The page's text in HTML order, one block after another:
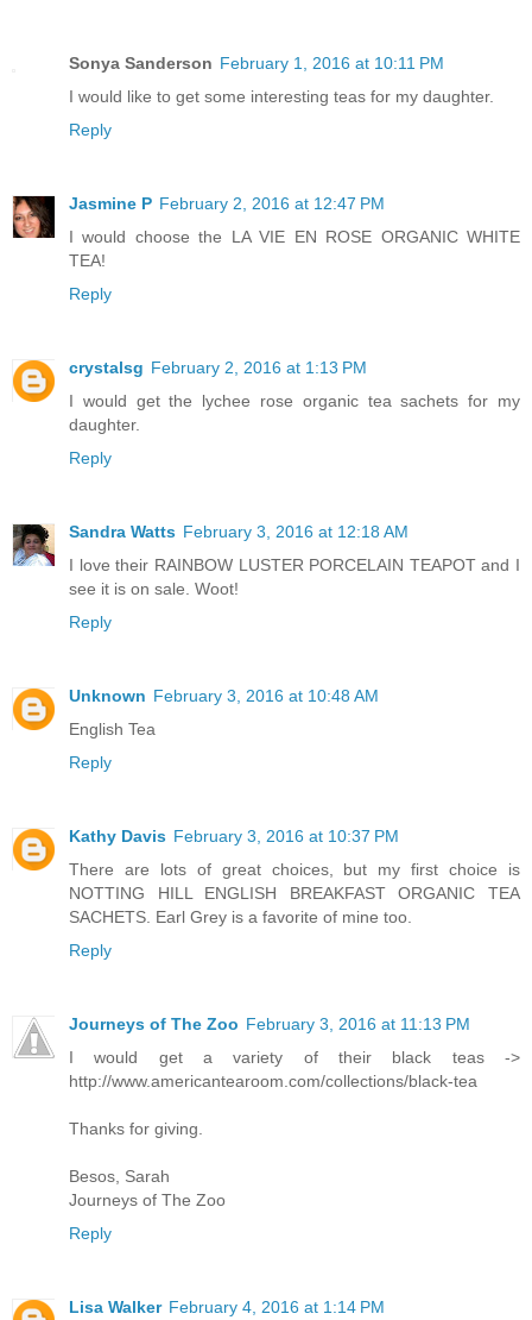
Sonya Sanderson February 1, 2016 at 10:11 PM
I would like to get some interesting teas for my daughter.
Reply
Jasmine P February 2, 2016 at 12:47 PM
I would choose the LA VIE EN ROSE ORGANIC WHITE
TEA!
Reply
crystalsg February 2, 2016 at 1:13 PM
I would get the lychee rose organic tea sachets for my
daughter.
Reply
Sandra Watts February 3, 2016 at 12:18 AM
I love their RAINBOW LUSTER PORCELAIN TEAPOT and I
see it is on sale. Woot!
Reply
Unknown February 3, 2016 at 10:48 AM
English Tea
Reply
Kathy Davis February 3, 2016 at 10:37 PM
There are lots of great choices, but my first choice is
NOTTING HILL ENGLISH BREAKFAST ORGANIC TEA
SACHETS. Earl Grey is a favorite of mine too.
Reply
Journeys of The Zoo February 3, 2016 at 11:13 PM
I would get a variety of their black teas ->
http://www.americantearoom.com/collections/black-tea
Thanks for giving.
Besos, Sarah
Journeys of The Zoo
Reply
Lisa Walker February 4, 2016 at 1:14 PM